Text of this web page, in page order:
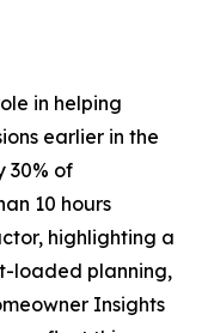
in helping
earlier in the
30% of
10 hours
highlighting a
loaded planning,
Insights